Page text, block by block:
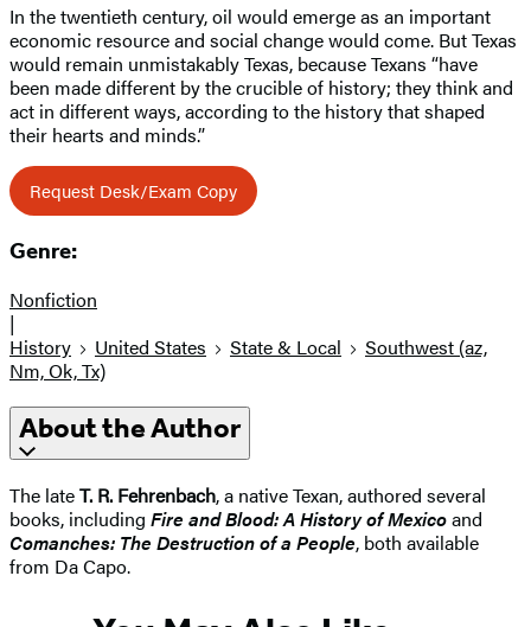
In the twentieth century, oil would emerge as an important
economic resource and social change would come. But Texas
would remain unmistakably Texas, because Texans “have
been made different by the crucible of history; they think and
act in different ways, according to the history that shaped
their hearts and minds.”
Request Desk/Exam Copy
Genre:
Nonfiction
|
History
United States State & Local
Southwest (az,
Nm, Ok, Tx)
About the Author
The lateT. R. Fehrenbach, a native Texan, authored several
books, including Fire and Blood: A History of Mexicoand
Comanches: The Destruction of a People, both available
from Da Capo.